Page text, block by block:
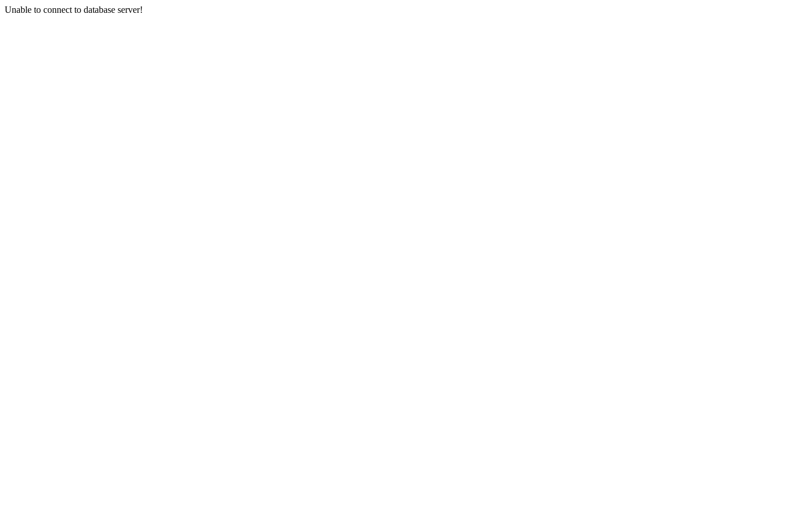
Unable to connect to database server!